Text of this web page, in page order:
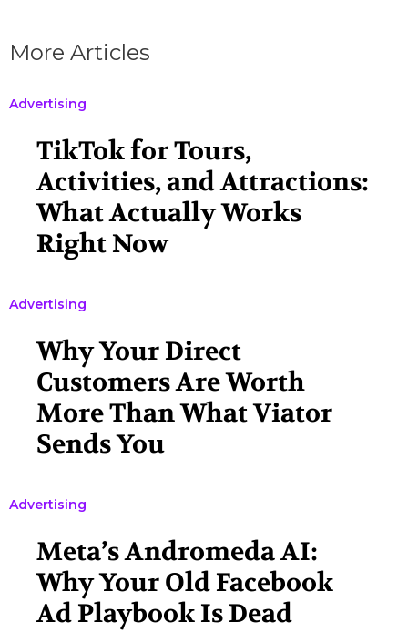
More Articles
Advertising
TikTok for Tours,
Activities, and Attractions:
What Actually Works
Right Now
Advertising
Why Your Direct
Customers Are Worth
More Than What Viator
Sends You
Advertising
Meta’s Andromeda AI:
Why Your Old Facebook
Ad Playbook Is Dead